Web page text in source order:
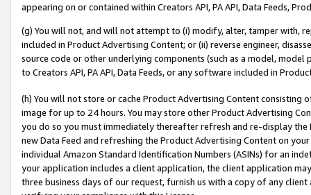
appearing on or contained within Creators API, PA API, Data Feeds,
(g) You will not, and will not attempt to (i) modify, alter, tamper with,
included in Product Advertising Content; or (ii) reverse engineer,
source code or other underlying components (such as a model,
to Creators API, PA API, Data Feeds, or any software included in
(h) You will not store or cache Product Advertising Content
image for up to 24 hours. You may store other Product Advertising
you do so you must immediately thereafter refresh and re-display the
new Data Feed and refreshing the Product Advertising Content on
individual Amazon Standard Identification Numbers (ASINs) for an
your application includes a client application, the client application
three business days of our request, furnish us with a copy of any